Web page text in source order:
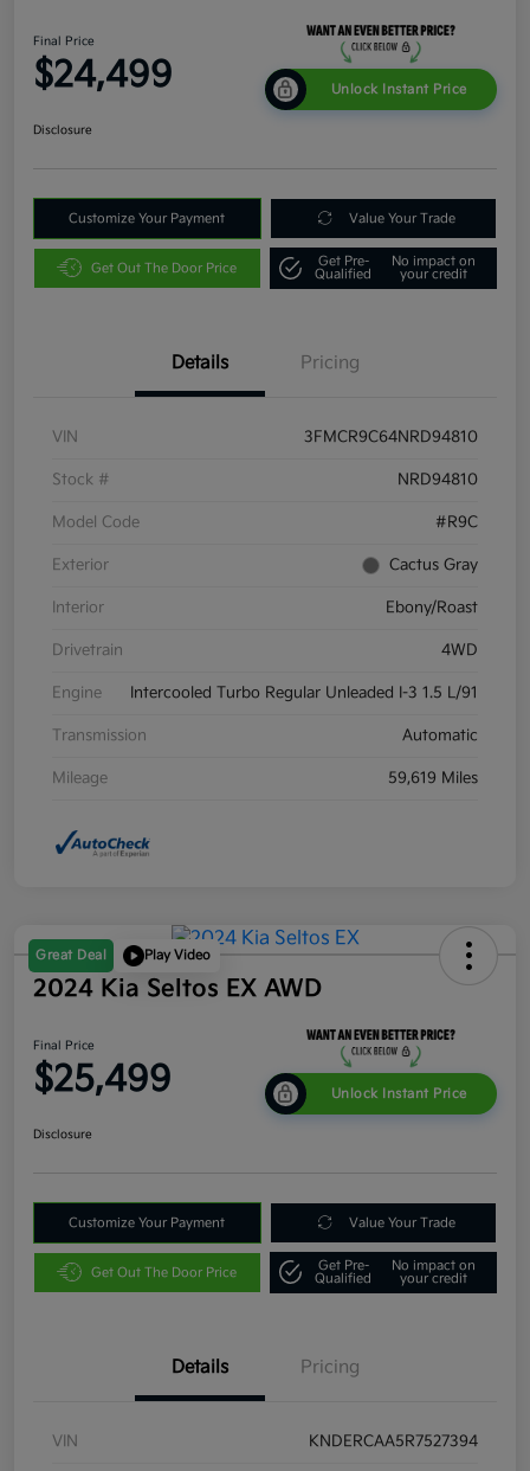
Final Price
$24,499 Unlock Instant Price
Disclosure
Customize Your Payment Value Your Trade
Get Out The Door Price
Get Pre-
Qualified
No impact on
your credit
Details Pricing
VIN 3FMCR9C64NRD94810
Stock # NRD94810
Model Code #R9C
Exterior Cactus Gray
Interior Ebony/Roast
Drivetrain 4WD
Engine Intercooled Turbo Regular Unleaded I-3 1.5 L/91
Transmission Automatic
Mileage 59,619 Miles
Great Deal Play Video
2024 Kia Seltos EX AWD
Final Price
$25,499 Unlock Instant Price
Disclosure
Customize Your Payment Value Your Trade
Get Out The Door Price
Get Pre-
Qualified
No impact on
your credit
Details Pricing
VIN KNDERCAA5R7527394